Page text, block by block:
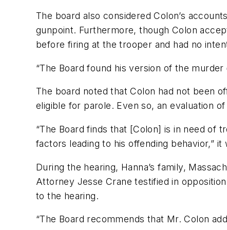
The board also considered Colon’s
gunpoint. Furthermore, though Colon
before firing at the trooper and had no
“The Board found his version of the
The board noted that Colon had not been
eligible for parole. Even so, an evaluation
“The Board finds that [Colon] is in need of
factors leading to his offending behavior,” it
During the hearing, Hanna’s family,
Attorney Jesse Crane testified in
to the hearing.
“The Board recommends that Mr. Colon